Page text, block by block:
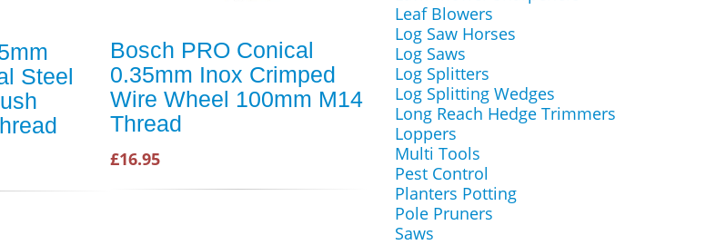
Steel
Bosch PRO Conical
0.35mm Inox Crimped
Wire Wheel 100mm M14
Thread
£16.95
Leaf Blowers
Log Saw Horses
Log Saws
Log Splitters
Log Splitting Wedges
Long Reach Hedge Trimmers
Loppers
Multi Tools
Pest Control
Planters Potting
Pole Pruners
Saws